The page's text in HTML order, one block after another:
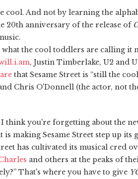
cool. And not by learning the
20th anniversary of the release of
the cool toddlers are calling it
, Justin Timberlake, U2 and
that Sesame Street is “still the
Chris O'Donnell (the actor, not
think you're forgetting about the
is making Sesame Street step up its
has cultivated its musical cred
and others at the peaks of
That's where you have to give